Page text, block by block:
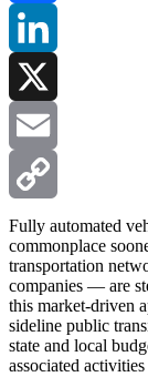
Facebook
LinkedIn
X
Email
Copy
Link
Fully automated
commonplace
transportation
companies — are
this market-driven
sideline public
state and local
associated